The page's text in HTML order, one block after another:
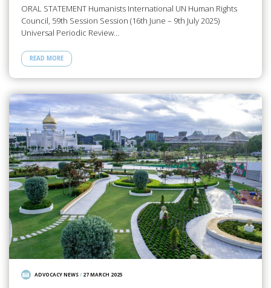
ORAL STATEMENT Humanists International UN Human Rights
Council, 59th Session Session (16th June – 9th July 2025)
Universal Periodic Review…
READ MORE
ADVOCACY NEWS/ 27 MARCH 2025